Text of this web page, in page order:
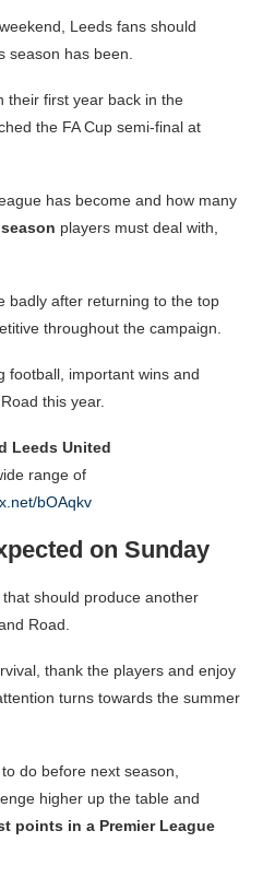
Leeds fans should
season has been.
their first year back in the
the FA Cup semi-final at
has become and how many
players must deal with,
badly after returning to the top
throughout the campaign.
football, important wins and
this year.
Leeds United
range of
bOAqkv
on Sunday
that should produce another
Road.
thank the players and enjoy
turns towards the summer
do before next season,
higher up the table and
points in a Premier League